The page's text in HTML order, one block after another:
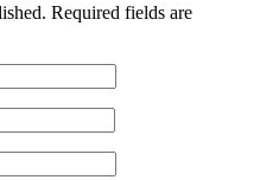
Required fields are